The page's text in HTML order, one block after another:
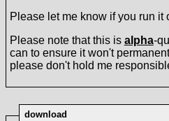
Please let me know if you run it
Please note that this is alpha-
can to ensure it won't
please don't hold me
download